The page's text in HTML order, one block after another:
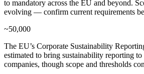
to mandatory across the EU and beyond.
evolving — confirm current requirements
~50,000
The EU’s Corporate Sustainability
estimated to bring sustainability reporting
companies, though scope and thresholds